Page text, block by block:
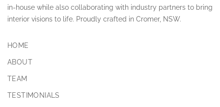
in-house while also collaborating with industry partners to bring
interior visions to life. Proudly crafted in Cromer, NSW.
HOME
ABOUT
TEAM
TESTIMONIALS